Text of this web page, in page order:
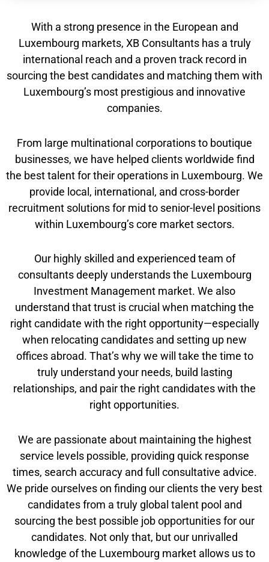
With a strong presence in the European and
Luxembourg markets, XB Consultants has a truly
international reach and a proven track record in
sourcing the best candidates and matching them with
Luxembourg’s most prestigious and innovative
companies.
From large multinational corporations to boutique
businesses, we have helped clients worldwide find
the best talent for their operations in Luxembourg. We
provide local, international, and cross-border
recruitment solutions for mid to senior-level positions
within Luxembourg’s core market sectors.
Our highly skilled and experienced team of
consultants deeply understands the Luxembourg
Investment Management market. We also
understand that trust is crucial when matching the
right candidate with the right opportunity—especially
when relocating candidates and setting up new
offices abroad. That’s why we will take the time to
truly understand your needs, build lasting
relationships, and pair the right candidates with the
right opportunities.
We are passionate about maintaining the highest
service levels possible, providing quick response
times, search accuracy and full consultative advice.
We pride ourselves on finding our clients the very best
candidates from a truly global talent pool and
sourcing the best possible job opportunities for our
candidates. Not only that, but our unrivalled
knowledge of the Luxembourg market allows us to